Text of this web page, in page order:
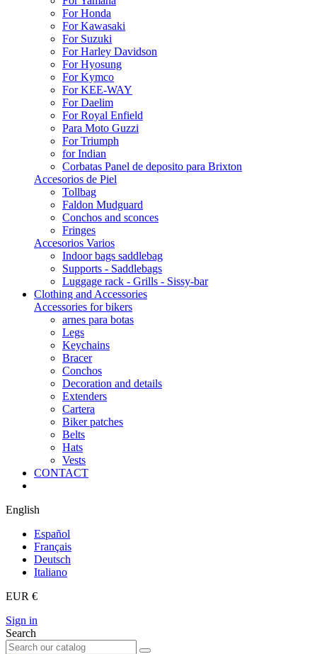
For Honda
For Kawasaki
For Suzuki
For Harley Davidson
For Hyosung
For Kymco
For KEE-WAY
For Daelim
For Royal Enfield
Para Moto Guzzi
For Triumph
for Indian
Corbatas Panel de deposito para Brixton
Accesorios de Piel
Tollbag
Faldon Mudguard
Conchos and sconces
Fringes
Accesorios Varios
Indoor bags saddlebag
Supports - Saddlebags
Luggage rack - Grills - Sissy-bar
Clothing and Accessories
Accessories for bikers
arnes para botas
Legs
Keychains
Bracer
Conchos
Decoration and details
Extenders
Cartera
Biker patches
Belts
Hats
Vests
CONTACT
English
Español
Français
Deutsch
Italiano
EUR €
Sign in
Search